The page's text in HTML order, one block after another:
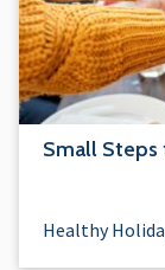
Small Steps
Healthy